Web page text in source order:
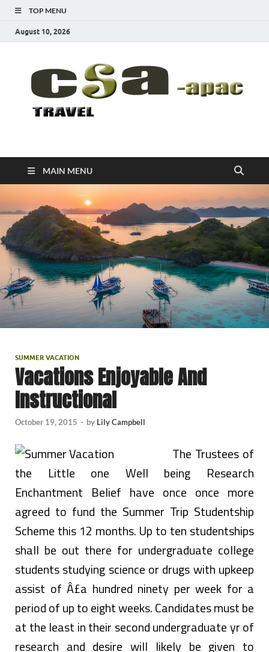
TOP MENU
August 10, 2026
CSA-APAC
MAIN MENU
SUMMER VACATION
Vacations Enjoyable And
Instructional
October 19, 2015 - by Lily Campbell
The Trustees of
the Little one Well being Research
Enchantment Belief have once once more
agreed to fund the Summer Trip Studentship
Scheme this 12 months. Up to ten studentships
shall be out there for undergraduate college
students studying science or drugs with upkeep
assist of Â£a hundred ninety per week for a
period of up to eight weeks. Candidates must be
at the least in their second undergraduate yr of
research and desire will likely be given to